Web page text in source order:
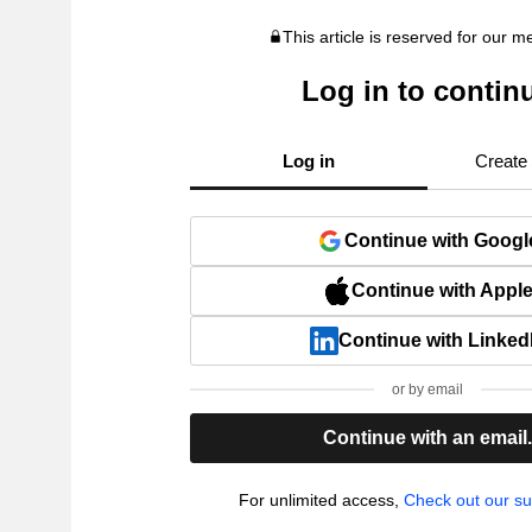
This article is reserved for our
Log in to
Log in Create
Continue with
Continue with Apple
Continue with
or by email
Continue with an email.
For unlimited access, Check out our